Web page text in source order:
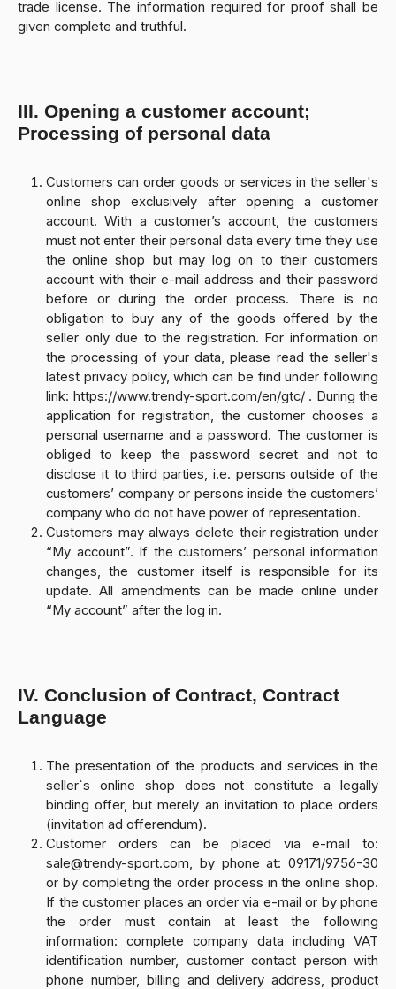
trade license. The information required for proof shall be
given complete and truthful.
III. Opening a customer account;
Processing of personal data
Customers can order goods or services in the seller's
online shop exclusively after opening a customer
account. With a customer’s account, the customers
must not enter their personal data every time they use
the online shop but may log on to their customers
account with their e-mail address and their password
before or during the order process. There is no
obligation to buy any of the goods offered by the
seller only due to the registration. For information on
the processing of your data, please read the seller's
latest privacy policy, which can be find under following
link: https://www.trendy-sport.com/en/gtc/ . During the
application for registration, the customer chooses a
personal username and a password. The customer is
obliged to keep the password secret and not to
disclose it to third parties, i.e. persons outside of the
customers’ company or persons inside the customers’
company who do not have power of representation.
Customers may always delete their registration under
“My account”. If the customers’ personal information
changes, the customer itself is responsible for its
update. All amendments can be made online under
“My account” after the log in.
IV. Conclusion of Contract, Contract
Language
The presentation of the products and services in the
seller`s online shop does not constitute a legally
binding offer, but merely an invitation to place orders
(invitation ad offerendum).
Customer orders can be placed via e-mail to:
sale@trendy-sport.com, by phone at: 09171/9756-30
or by completing the order process in the online shop.
If the customer places an order via e-mail or by phone
the order must contain at least the following
information: complete company data including VAT
identification number, customer contact person with
phone number, billing and delivery address, product